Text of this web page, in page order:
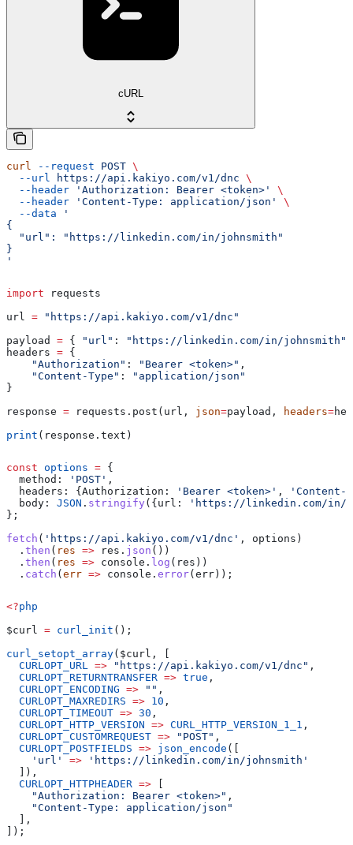
cURL
curl --request POST \
  --url
https://api.kakiyo.com/v1/dnc \
  --header
'Authorization: Bearer <token>'
\
  --header
'Content-Type: application/json'
\
  --data
'
{
  "url": "https://linkedin.com/in/johnsmith"
}
'
import requests
url = "https://api.kakiyo.com/v1/dnc"
payload = { "url" : "https://linkedin.com/in/johnsmith"
headers = {
    "Authorization"
: "Bearer <token>" ,
    "Content-Type"
:
"application/json"
}
response = requests.post(url, json=payload, headers=
print (response.text)
const options = {
  method:
'POST' ,
  headers:
{ Authorization: 'Bearer <token>' ,
'Content-
  body:
JSON . stringify ({ url:
'https://linkedin.com/in/
};
fetch ( 'https://api.kakiyo.com/v1/dnc' , options )
  .
then ( res => res . json ())
  .
then ( res => console . log ( res ))
  .
catch ( err => console . error( err ));
<?php
$curl = curl_init ();
curl_setopt_array( $curl , [
  CURLOPT_URL
=> "https://api.kakiyo.com/v1/dnc" ,
  CURLOPT_RETURNTRANSFER
=> true ,
  CURLOPT_ENCODING
=> "" ,
  CURLOPT_MAXREDIRS
=> 10 ,
  CURLOPT_TIMEOUT
=> 30 ,
  CURLOPT_HTTP_VERSION
=> CURL_HTTP_VERSION_1_1 ,
  CURLOPT_CUSTOMREQUEST
=> "POST" ,
  CURLOPT_POSTFIELDS
=> json_encode ([
    'url'
=> 'https://linkedin.com/in/johnsmith'
  ]),
  CURLOPT_HTTPHEADER
=>
    "Authorization: Bearer <token>"
,
    "Content-Type: application/json"
  ],
]);